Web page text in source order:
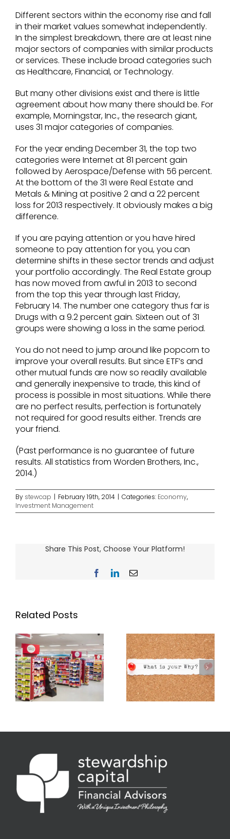
Different sectors within the economy rise and fall
in their market values somewhat independently.
In the simplest breakdown, there are at least nine
major sectors of companies with similar products
or services. These include broad categories such
as Healthcare, Financial, or Technology.
But many other divisions exist and there is little
agreement about how many there should be. For
example, Morningstar, Inc., the research giant,
uses 31 major categories of companies.
For the year ending December 31, the top two
categories were Internet at 81 percent gain
followed by Aerospace/Defense with 56 percent.
At the bottom of the 31 were Real Estate and
Metals & Mining at positive 2 and a 22 percent
loss for 2013 respectively. It obviously makes a big
difference.
If you are paying attention or you have hired
someone to pay attention for you, you can
determine shifts in these sector trends and adjust
your portfolio accordingly. The Real Estate group
has now moved from awful in 2013 to second
from the top this year through last Friday,
February 14. The number one category thus far is
Drugs with a 9.2 percent gain. Sixteen out of 31
groups were showing a loss in the same period.
You do not need to jump around like popcorn to
improve your overall results. But since ETF’s and
other mutual funds are now so readily available
and generally inexpensive to trade, this kind of
process is possible in most situations. While there
are no perfect results, perfection is fortunately
not required for good results either. Trends are
your friend.
(Past performance is no guarantee of future
results. All statistics from Worden Brothers, Inc.,
2014.)
By stewcap | February 19th, 2014 | Categories: Economy,
Investment Management
Share This Post, Choose Your Platform!
FacebookLinkedInEmail
Related Posts